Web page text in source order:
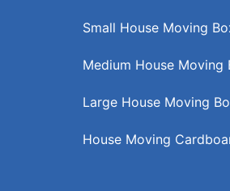
Small House Moving
Medium House Moving
Large House Moving
House Moving